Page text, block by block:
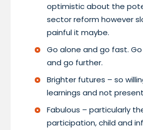
optimistic about the
sector reform however
painful it maybe.
Go alone and go fast.
and go further.
Brighter futures – so
learnings and not
Fabulous – particularly
participation, child and